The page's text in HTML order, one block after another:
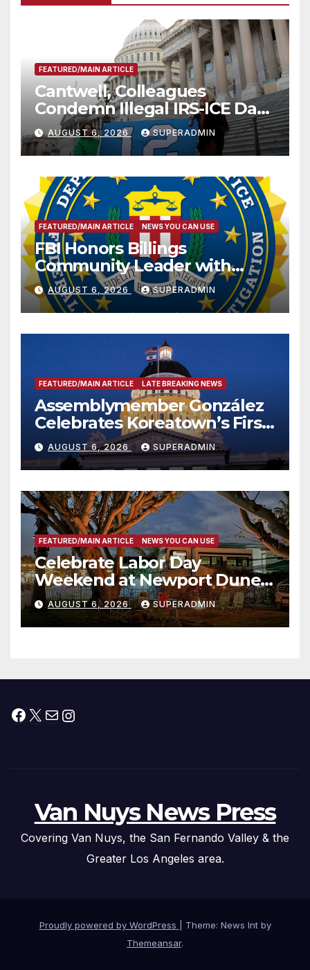
FEATURED/MAIN ARTICLE
Cantwell, Colleagues
Condemn Illegal IRS-ICE Data
Sharing
AUGUST 6, 2026 SUPERADMIN
FEATURED/MAIN ARTICLE NEWS YOU CAN USE
FBI Honors Billings
Community Leader with
National Award
AUGUST 6, 2026 SUPERADMIN
FEATURED/MAIN ARTICLE LATE BREAKING NEWS
Assemblymember González
Celebrates Koreatown’s First
Completed ED1 Affordable
Housing Development; 코리아
타운 최초의 ‘행정지침 1호’ 저소득
층용 주택 완공 기념식
AUGUST 6, 2026 SUPERADMIN
FEATURED/MAIN ARTICLE NEWS YOU CAN USE
Celebrate Labor Day
Weekend at Newport Dunes
Waterfront Resort & Marina
AUGUST 6, 2026 SUPERADMIN
Facebook
X MailInstagram
Van Nuys News Press
Covering Van Nuys, the San Fernando Valley & the
Greater Los Angeles area.
Proudly powered by WordPress
Theme: News Int by
Themeansar.